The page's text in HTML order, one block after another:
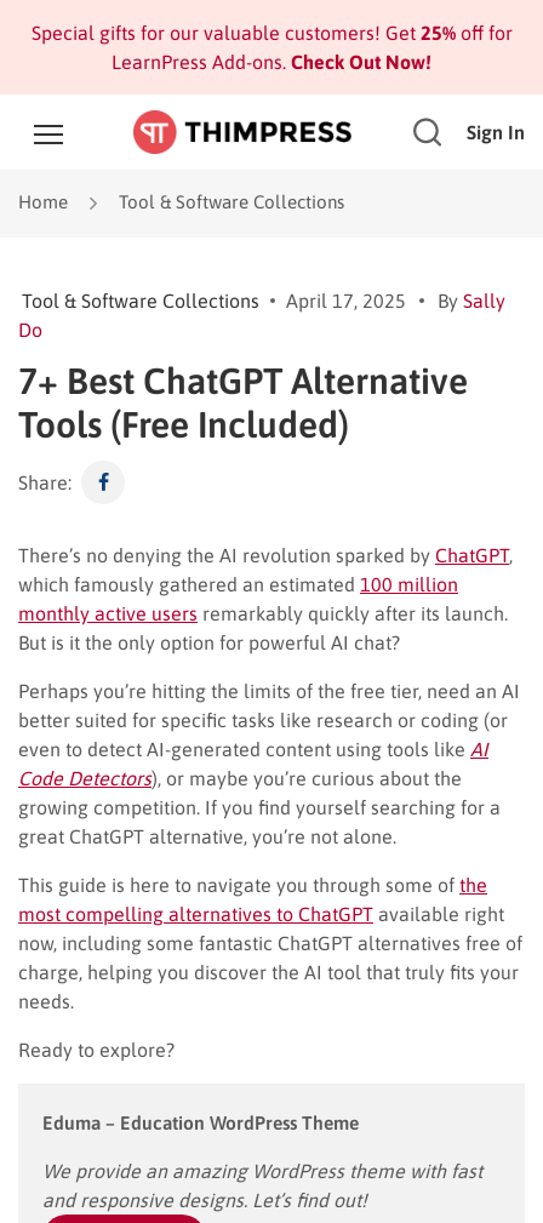
Special gifts for our valuable customers! Get 25%off for
LearnPress Add-ons. Check Out Now!
Sign In
Home Tool & Software Collections
Tool & Software Collections April 17, 2025 By Sally
Do
7+ Best ChatGPT Alternative
Tools (Free Included)
Share:
There’s no denying the AI revolution sparked by ChatGPT,
which famously gathered an estimated 100 million
monthly active users remarkably quickly after its launch.
But is it the only option for powerful AI chat?
Perhaps you’re hitting the limits of the free tier, need an AI
better suited for specific tasks like research or coding (or
even to detect AI-generated content using tools like AI
Code Detectors), or maybe you’re curious about the
growing competition. If you find yourself searching for a
great ChatGPT alternative, you’re not alone.
This guide is here to navigate you through some of the
most compelling alternatives to ChatGPT available right
now, including some fantastic ChatGPT alternatives free of
charge, helping you discover the AI tool that truly fits your
needs.
Ready to explore?
Eduma – Education WordPress Theme
We provide an amazing WordPress theme with fast
and responsive designs. Let’s find out!